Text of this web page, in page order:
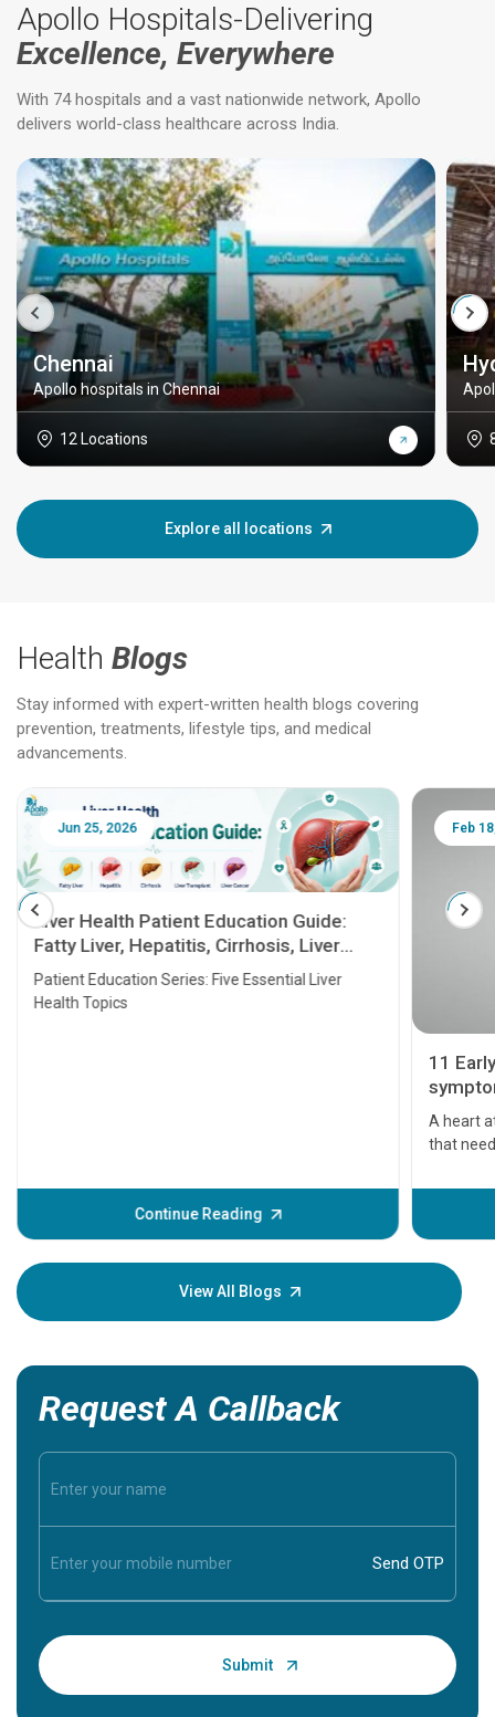
Apollo Hospitals-Delivering
Excellence, Everywhere
With 74 hospitals and a vast nationwide network, Apollo
delivers world-class healthcare across India.
Chennai
Apollo hospitals in Chennai
12 Locations
Explore all locations
Health Blogs
Stay informed with expert-written health blogs covering
prevention, treatments, lifestyle tips, and medical
advancements.
Jun 25, 2026
Liver Health Patient Education Guide:
Fatty Liver, Hepatitis, Cirrhosis, Liver
Transplant and Liver Cancer
Patient Education Series: Five Essential Liver
Health Topics
Continue Reading
Feb
11
A heart
that
before
your
View All Blogs
Request A Callback